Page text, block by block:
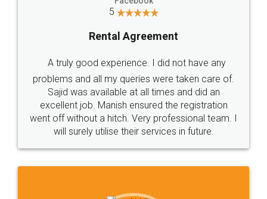
Call us at
+91 9022-1199-22
SOCIAL MEDIA
Sitemap Shipping Policy Terms & Conditions